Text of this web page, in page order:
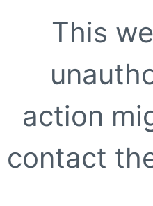
This
action
contact